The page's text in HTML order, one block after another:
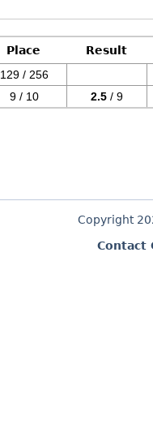
Place
Result
129 / 256
9 / 10 2.5 / 9
Copyright
Contact